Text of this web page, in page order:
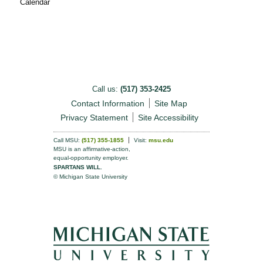
Calendar
Call us: (517) 353-2425
Contact Information
Site Map
Privacy Statement
Site Accessibility
Call MSU: (517) 355-1855 Visit: msu.edu
MSU is an affirmative-action,
equal-opportunity employer.
SPARTANS WILL.
© Michigan State University